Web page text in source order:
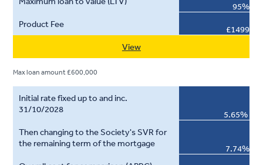
95%
£1499
View
Max loan amount £600,000
5.65%
7.74%